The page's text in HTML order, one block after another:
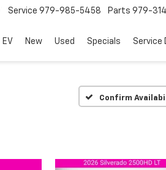
Service 979-985-5458 Parts 979-
EV New Used Specials Service
Confirm